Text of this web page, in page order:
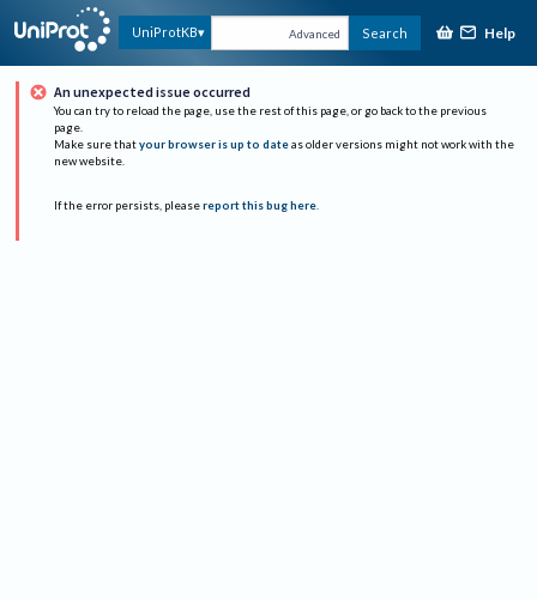
UniProtKB Advanced Search Help
An unexpected issue occurred
You can try to reload the page, use the rest of this page, or go back to the previous
page.
Make sure that your browser is up to date as older versions might not work with the
new website.
If the error persists, please report this bug here.